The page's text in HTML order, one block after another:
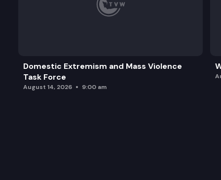
Domestic Extremism and Mass Violence
Task Force
August 14, 2026 9:00 am